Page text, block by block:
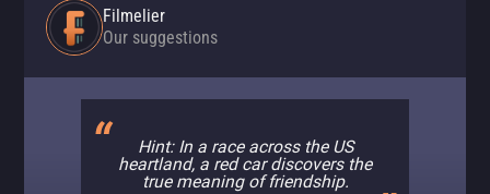
Filmelier
Our suggestions
Hint: In a race across the US
heartland, a red car discovers the
true meaning of friendship.